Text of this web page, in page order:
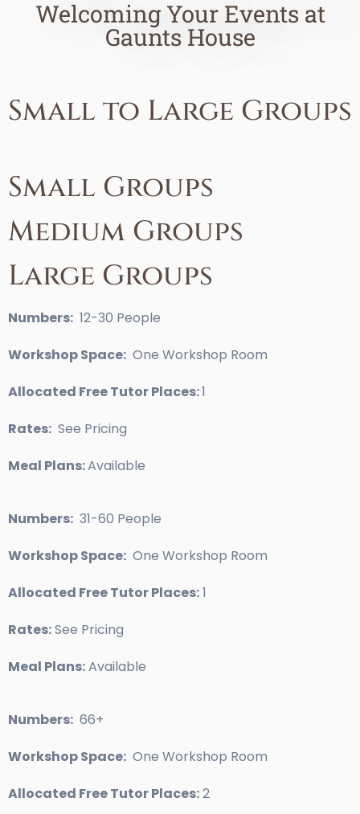
Welcoming Your Events at
Gaunts House
Small to Large Groups
Small Groups
Medium Groups
Large Groups
Numbers: 12-30 People
Workshop Space: One Workshop Room
Allocated Free Tutor Places:1
Rates: See Pricing
Meal Plans:Available
Numbers: 31-60 People
Workshop Space: One Workshop Room
Allocated Free Tutor Places:1
Rates:See Pricing
Meal Plans:Available
Numbers: 66+
Workshop Space: One Workshop Room
Allocated Free Tutor Places:2